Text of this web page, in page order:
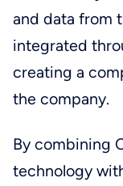
and data from
integrated
creating a
the company.
By combining
technology